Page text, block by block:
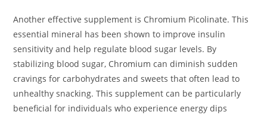
Another effective supplement is Chromium Picolinate. This
essential mineral has been shown to improve insulin
sensitivity and help regulate blood sugar levels. By
stabilizing blood sugar, Chromium can diminish sudden
cravings for carbohydrates and sweets that often lead to
unhealthy snacking. This supplement can be particularly
beneficial for individuals who experience energy dips